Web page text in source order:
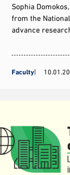
Sophia
from the
advance
Faculty 10.01.20